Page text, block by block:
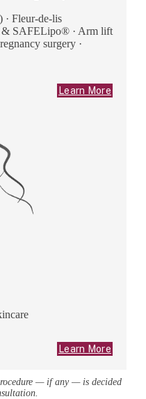
· Fleur-de-lis
& SAFELipo® · Arm lift
surgery ·
Learn More
Learn More
— if any — is decided